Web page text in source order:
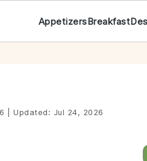
AppetizersBreakfast
Updated: Jul 24, 2026